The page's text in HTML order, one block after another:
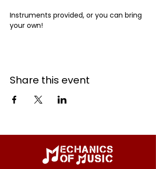
Instruments provided, or you can bring
your own!
Share this event